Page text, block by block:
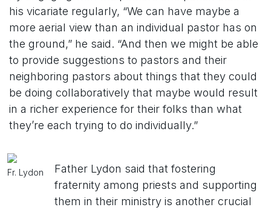
his vicariate regularly, “We can have maybe a
more aerial view than an individual pastor has on
the ground,” he said. “And then we might be able
to provide suggestions to pastors and their
neighboring pastors about things that they could
be doing collaboratively that maybe would result
in a richer experience for their folks than what
they’re each trying to do individually.”
Fr. Lydon
Father Lydon said that fostering
fraternity among priests and supporting
them in their ministry is another crucial